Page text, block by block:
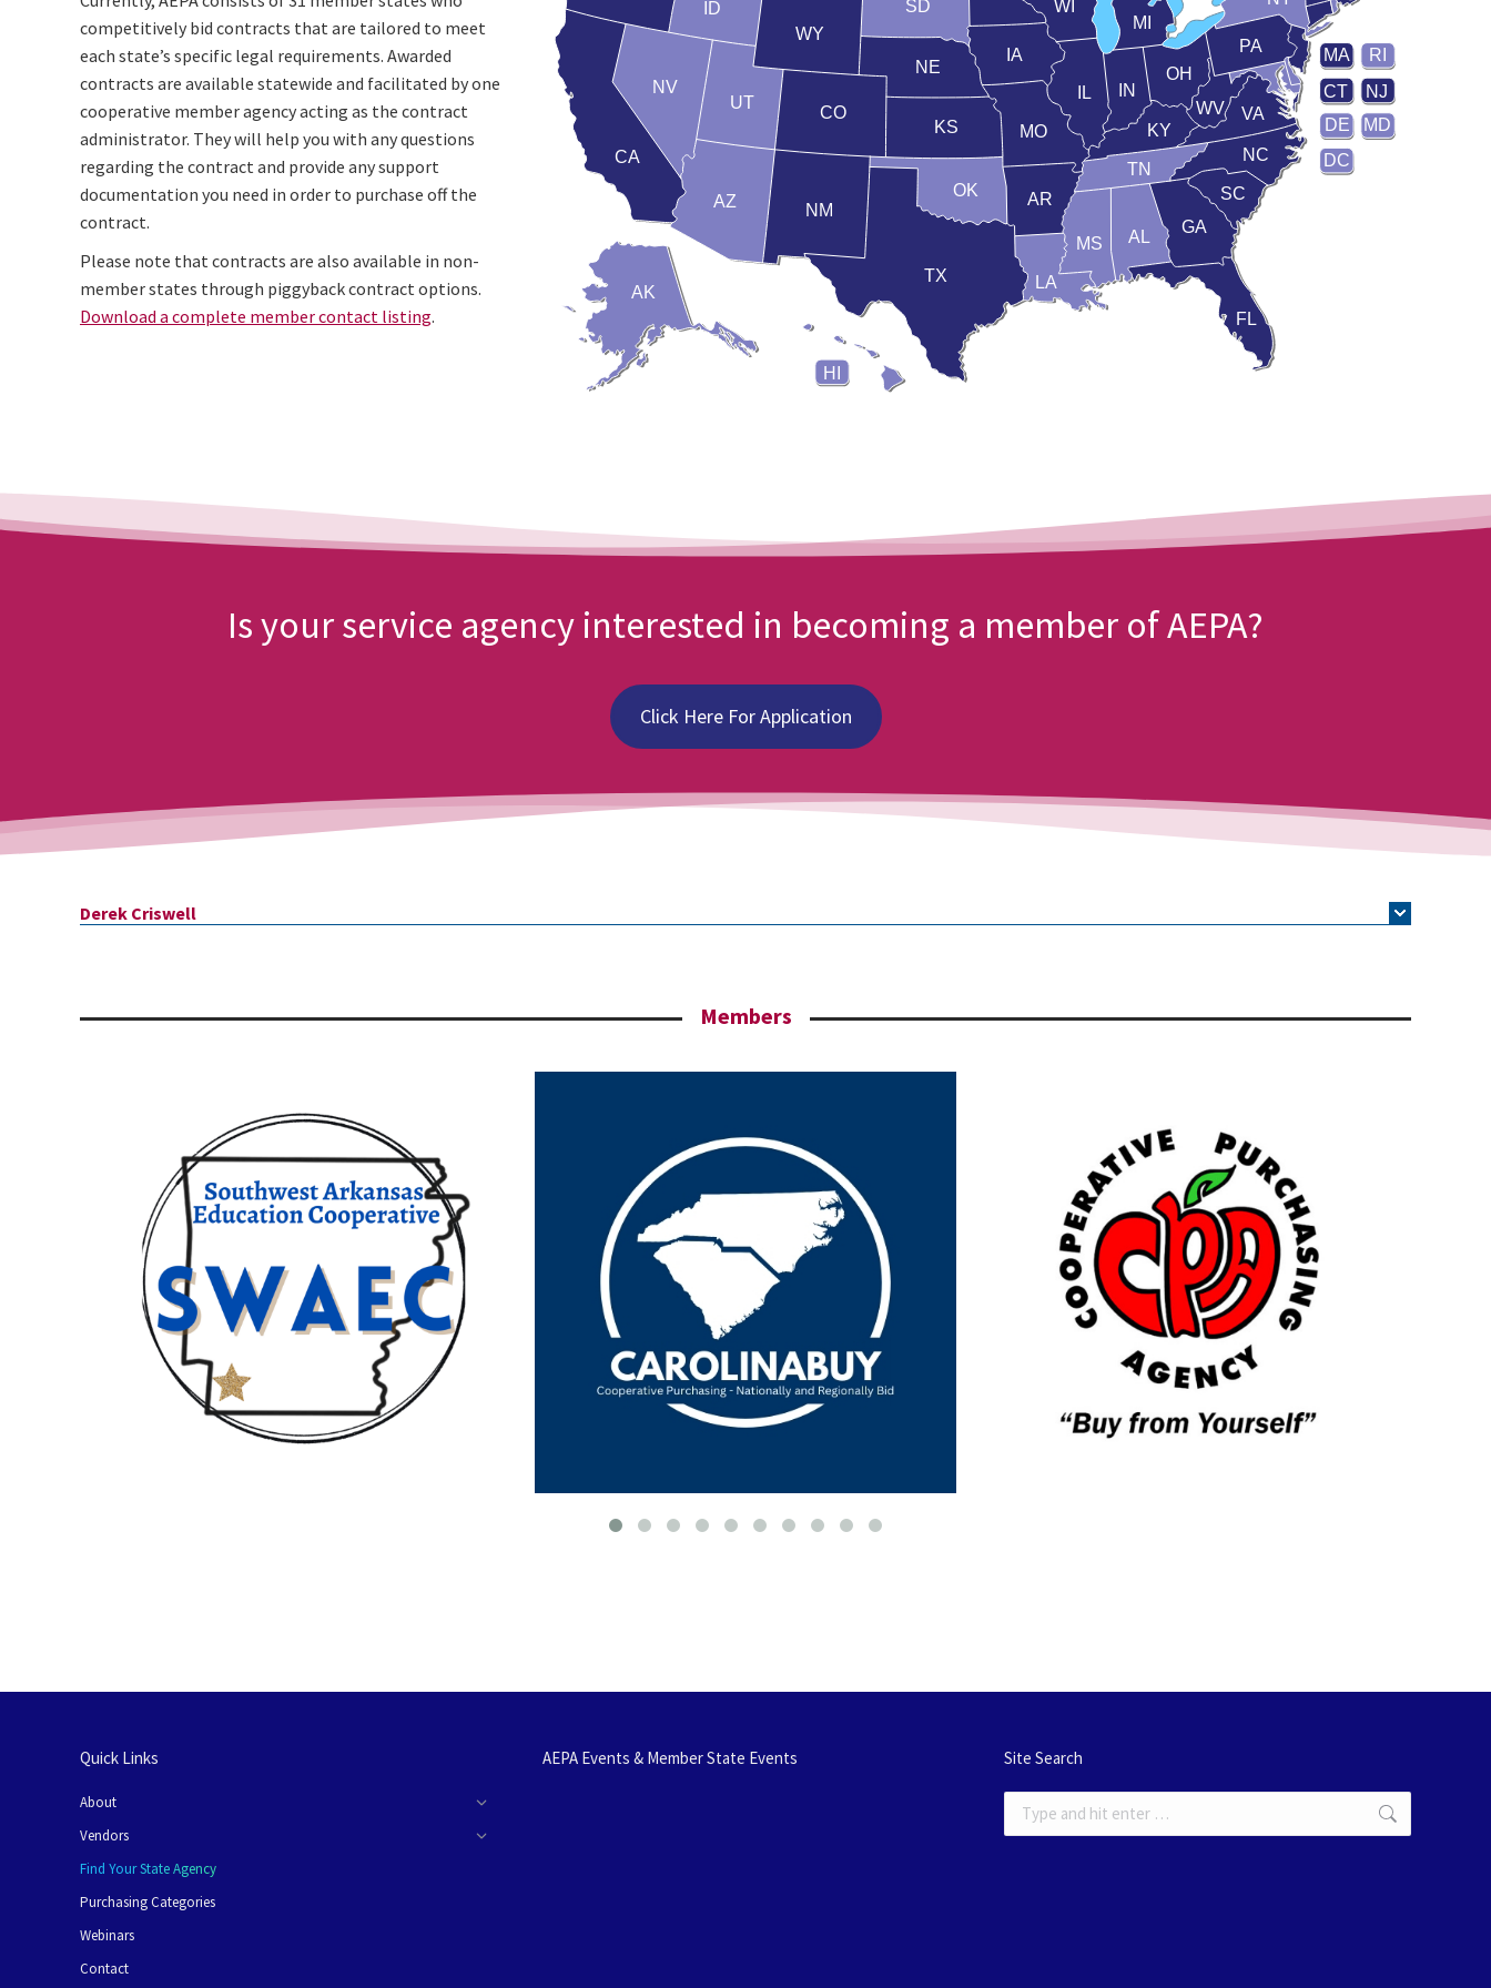
competitively bid contracts that are tailored to meet
each state’s specific legal requirements. Awarded
contracts are available statewide and facilitated by one
cooperative member agency acting as the contract
administrator. They will help you with any questions
regarding the contract and provide any support
documentation you need in order to purchase off the
contract.
Please note that contracts are also available in non-
member states through piggyback contract options.
Download a complete member contact listing.
AL
AK
AZ AR
CA
CO
CT
DE
FL
GA
HI
ID
IL IN
IA
KS KY
LA
MD
MA
MI
MS
MO
NE
NV NJ
NM
NC
OH
OK
PA RI
SC
SD
TN
TX
UT
VA
WV
WI
WY
DC
Is your service agency interested in becoming a member of AEPA?
Click Here For Application
Derek Criswell
Members
Quick Links
About
Vendors
Find Your State Agency
Purchasing Categories
Webinars
Contact
AEPA Events & Member State Events Site Search